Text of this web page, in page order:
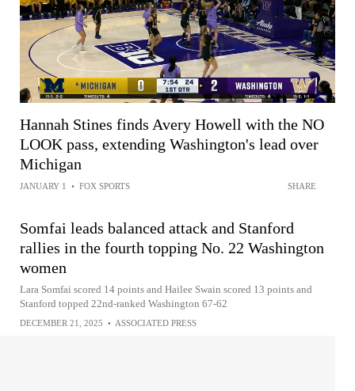
Hannah Stines finds Avery Howell with the NO
LOOK pass, extending Washington's lead over
Michigan
JANUARY 1 • FOX SPORTS SHARE
Somfai leads balanced attack and Stanford
rallies in the fourth topping No. 22 Washington
women
Lara Somfai scored 14 points and Hailee Swain scored 13 points and
Stanford topped 22nd-ranked Washington 67-62
DECEMBER 21, 2025 • ASSOCIATED PRESS